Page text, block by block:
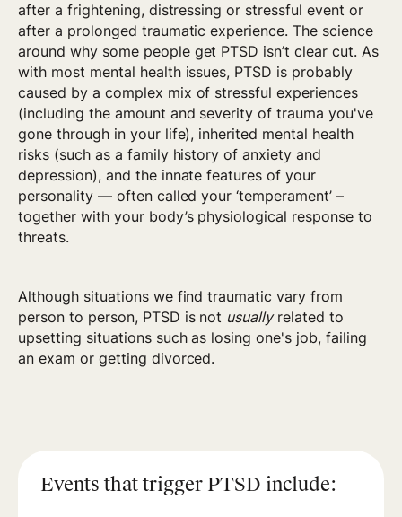
after a frightening, distressing or stressful event or
after a prolonged traumatic experience. The science
around why some people get PTSD isn’t clear cut. As
with most mental health issues, PTSD is probably
caused by a complex mix of stressful experiences
(including the amount and severity of trauma you've
gone through in your life), inherited mental health
risks (such as a family history of anxiety and
depression), and the innate features of your
personality — often called your ‘temperament’ –
together with your body’s physiological response to
threats.
Although situations we find traumatic vary from
person to person, PTSD is not usuallyrelated to
upsetting situations such as losing one's job, failing
an exam or getting divorced.
Events that trigger PTSD include: